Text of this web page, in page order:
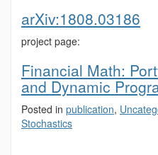
arXiv:1808.03186
project page:
Financial Math:
and Dynamic
Posted in publication,
Stochastics